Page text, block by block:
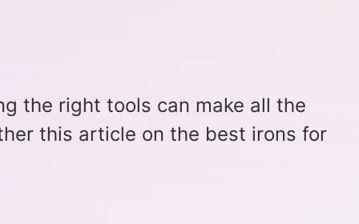
the right tools can make all the
this article on the best irons for